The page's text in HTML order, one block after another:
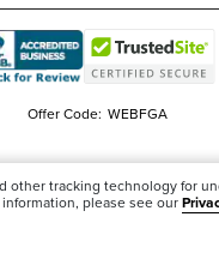
Offer Code: WEBFGA
other tracking technology for
please see our